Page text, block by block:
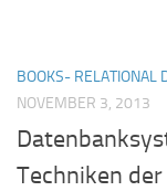
BOOKS- RELATIONAL
NOVEMBER 3, 2013
Techniken